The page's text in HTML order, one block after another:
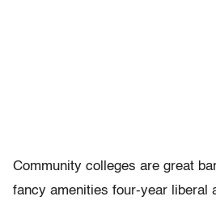
Community colleges are great
fancy amenities four-year liberal